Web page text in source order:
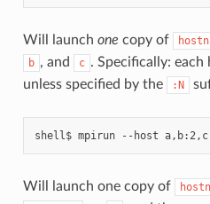
Will launch one copy of
b , and c . Specifically:
unless specified by the
:N
Will launch one copy of